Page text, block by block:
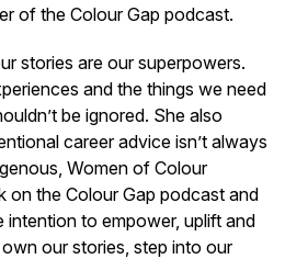
of the Colour Gap podcast.
stories are our superpowers.
and the things we need
be ignored. She also
career advice isn’t always
Women of Colour
on the Colour Gap podcast and
intention to empower, uplift and
our stories, step into our